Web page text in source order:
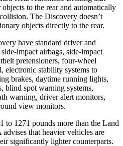
to the rear and automatically
The Discovery doesn’t
objects directly to the rear.
have standard driver and
impact airbags, side-impact
pretensioners, four-wheel
electronic stability systems to
brakes, daytime running lights,
blind spot warning systems,
warning, driver alert monitors,
view monitors.
to 1271 pounds more than the Land
that heavier vehicles are
significantly lighter counterparts.